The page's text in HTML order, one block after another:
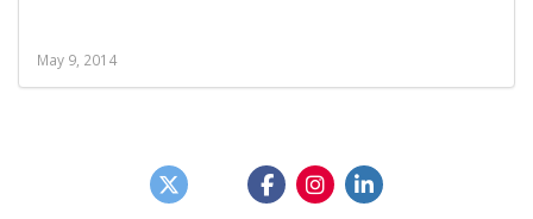
May 9, 2014